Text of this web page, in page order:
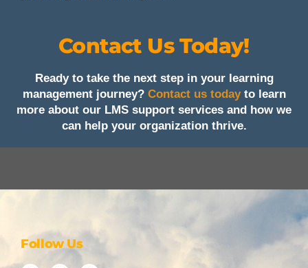
Contact Us Today!
Ready to take the next step in your learning
management journey? Contact us todayto learn
more about our LMS support services and how we
can help your organization thrive.
Follow Us